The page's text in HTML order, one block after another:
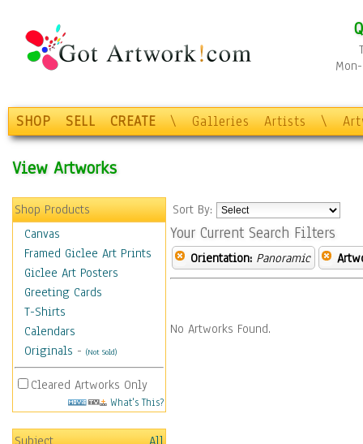
SHOP SELL CREATE \ Galleries Artists \
View Artworks
Shop Products
Canvas
Framed Giclee Art Prints
Giclee Art Posters
Greeting Cards
T-Shirts
Calendars
Originals - (Not Sold)
Cleared Artworks Only
What's This?
Subject
All
Sort By:
Your Current Search Filters
Orientation: Panoramic
No Artworks Found.